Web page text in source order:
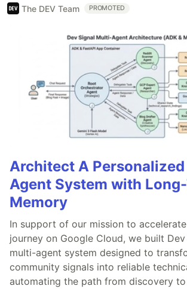
The DEV Team PROMOTED
Architect A
Agent System with
Memory
In support of our mission to
journey on Google Cloud, we built
multi-agent system designed to
community signals into reliable
automating the path from discovery